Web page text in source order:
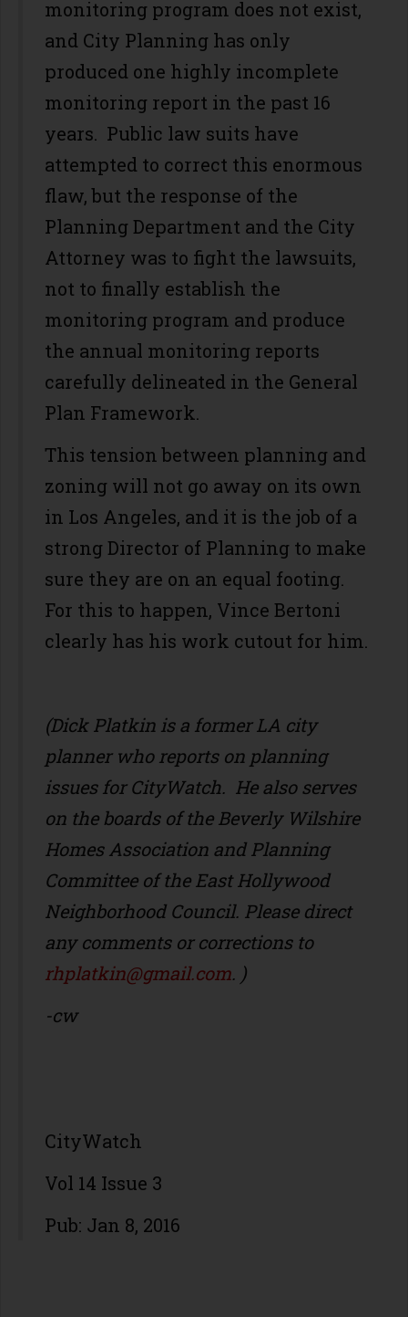
monitoring program does not exist,
and City Planning has only
produced one highly incomplete
monitoring report in the past 16
years. Public law suits have
attempted to correct this enormous
flaw, but the response of the
Planning Department and the City
Attorney was to fight the lawsuits,
not to finally establish the
monitoring program and produce
the annual monitoring reports
carefully delineated in the General
Plan Framework.
This tension between planning and
zoning will not go away on its own
in Los Angeles, and it is the job of a
strong Director of Planning to make
sure they are on an equal footing.
For this to happen, Vince Bertoni
clearly has his work cutout for him.
(Dick Platkin is a former LA city
planner who reports on planning
issues for CityWatch. He also serves
on the boards of the Beverly Wilshire
Homes Association and Planning
Committee of the East Hollywood
Neighborhood Council. Please direct
any comments or corrections to
rhplatkin@gmail.com. )
-cw
CityWatch
Vol 14 Issue 3
Pub: Jan 8, 2016